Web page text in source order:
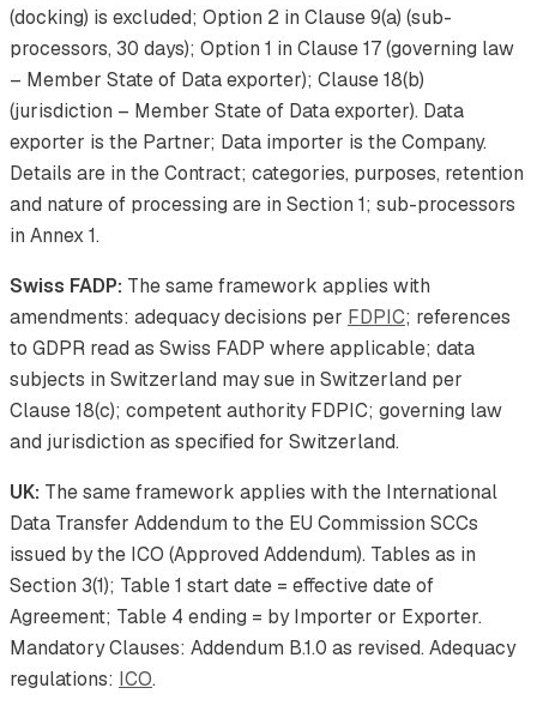
(docking) is excluded; Option 2 in Clause 9(a) (sub-
processors, 30 days); Option 1 in Clause 17 (governing law
– Member State of Data exporter); Clause 18(b)
(jurisdiction – Member State of Data exporter). Data
exporter is the Partner; Data importer is the Company.
Details are in the Contract; categories, purposes, retention
and nature of processing are in Section 1; sub-processors
in Annex 1.
Swiss FADP: The same framework applies with
amendments: adequacy decisions per FDPIC; references
to GDPR read as Swiss FADP where applicable; data
subjects in Switzerland may sue in Switzerland per
Clause 18(c); competent authority FDPIC; governing law
and jurisdiction as specified for Switzerland.
UK: The same framework applies with the International
Data Transfer Addendum to the EU Commission SCCs
issued by the ICO (Approved Addendum). Tables as in
Section 3(1); Table 1 start date = effective date of
Agreement; Table 4 ending = by Importer or Exporter.
Mandatory Clauses: Addendum B.1.0 as revised. Adequacy
regulations: ICO.